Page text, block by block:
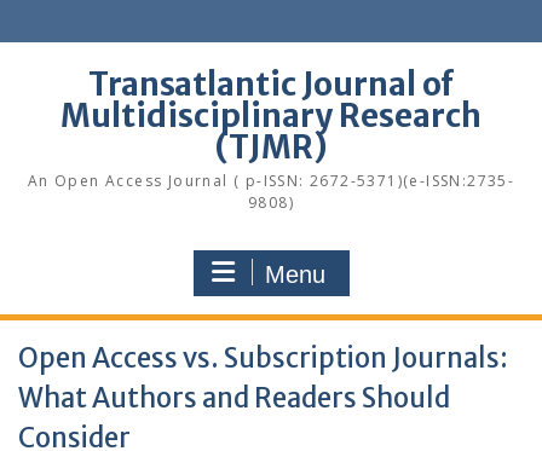
to
Transatlantic Journal of
Multidisciplinary Research
(TJMR)
An Open Access Journal ( p-ISSN: 2672-5371)(e-ISSN:2735-
9808)
Menu
Open Access vs. Subscription Journals:
What Authors and Readers Should
Consider